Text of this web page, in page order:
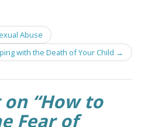
Abuse
with the Death of Your Child →
“How to
Fear of